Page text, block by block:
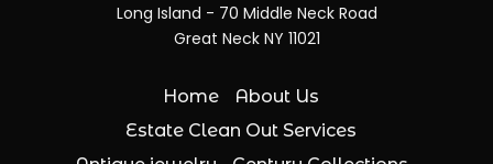
Long Island - 70 Middle Neck Road
Great Neck NY 11021
Home
About Us
Estate Clean Out Services